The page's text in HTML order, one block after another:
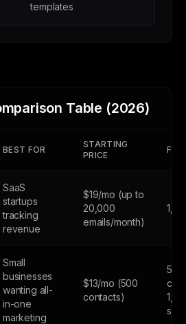
templates
Table (2026)
BEST FOR
STARTING
PRICE
SaaS
startups
tracking
revenue
$19/mo (up to
20,000
emails/month)
Small
businesses
wanting all-
in-one
marketing
$13/mo (500
contacts)
500